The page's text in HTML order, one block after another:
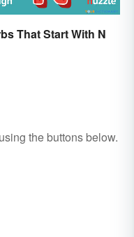
That Start With N
the buttons below.